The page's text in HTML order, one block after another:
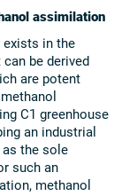
assimilation
in the
be derived
are potent
C1 greenhouse
an industrial
the sole
such an
methanol